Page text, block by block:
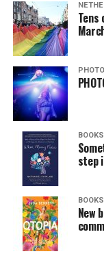
BOOKS
step
BOOKS
New